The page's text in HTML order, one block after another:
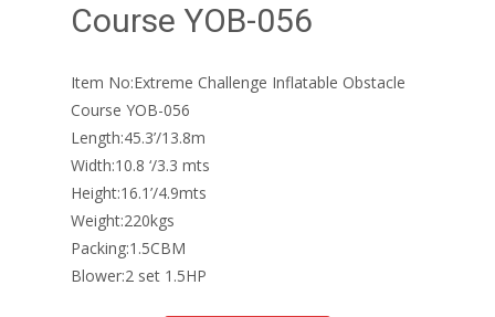
Course YOB-056
Item No:Extreme Challenge Inflatable Obstacle
Course YOB-056
Length:45.3’/13.8m
Width:10.8 ‘/3.3 mts
Height:16.1’/4.9mts
Weight:220kgs
Packing:1.5CBM
Blower:2 set 1.5HP